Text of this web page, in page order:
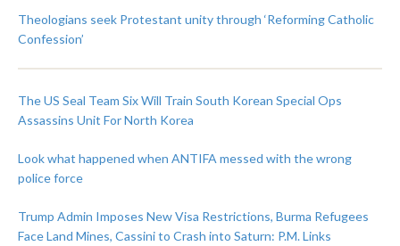
Theologians seek Protestant unity through ‘Reforming Catholic
Confession’
The US Seal Team Six Will Train South Korean Special Ops
Assassins Unit For North Korea
Look what happened when ANTIFA messed with the wrong
police force
Trump Admin Imposes New Visa Restrictions, Burma Refugees
Face Land Mines, Cassini to Crash into Saturn: P.M. Links